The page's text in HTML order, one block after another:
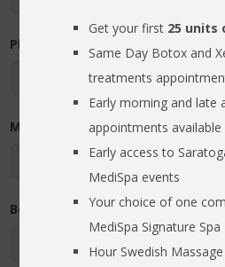
Phone Number
Most Convenient Day of the
Best Time (required)
Get your first 25 units
Same Day Botox and
treatments
Early morning and late
appointments available
Early access to
MediSpa events
Your choice of one
MediSpa Signature Spa
Hour Swedish